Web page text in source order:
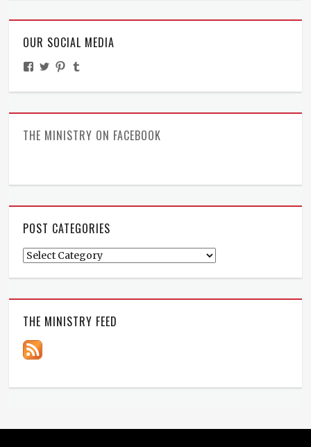
OUR SOCIAL MEDIA
View
Facebook
View
Twitter
View
Pinterest
Tumblr
THE MINISTRY ON FACEBOOK
POST CATEGORIES
Post
THE MINISTRY FEED